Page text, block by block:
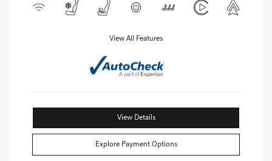
View All Features
View Details
Explore Payment Options